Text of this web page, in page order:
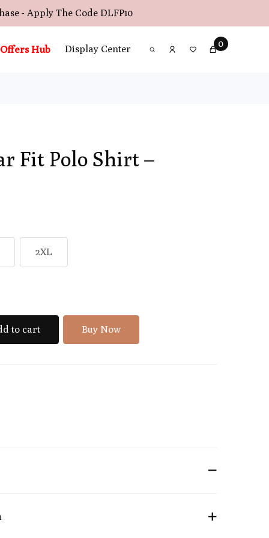
- Apply The Code DLFP10
Offers Hub Display Center 0
Fit Polo Shirt –
2XL
to cart Buy Now